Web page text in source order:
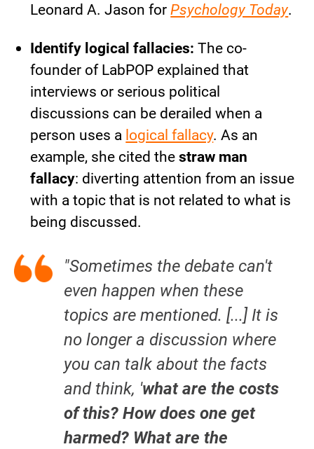
Leonard A. Jason forPsychology Today.
Identify logical fallacies: The co-
founder of LabPOP explained that
interviews or serious political
discussions can be derailed when a
person uses a logical fallacy. As an
example, she cited thestraw man
fallacy: diverting attention from an issue
with a topic that is not related to what is
being discussed.
"Sometimes the debate can't
even happen when these
topics are mentioned. [...] It is
no longer a discussion where
you can talk about the facts
and think, 'what are the costs
of this? How does one get
harmed? What are the